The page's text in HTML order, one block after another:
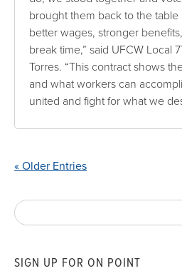
brought them back to the
better wages, stronger
break time,” said UFCW Local
Torres. “This contract shows
and what workers can
united and fight for what we
« Older Entries
SIGN UP FOR ON POINT